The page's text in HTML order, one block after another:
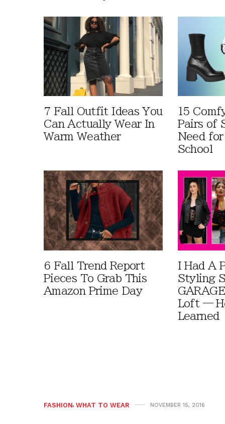
7 Fall Outfit Ideas You
Can Actually Wear In
Warm Weather
15
Pairs of
Need
School
6 Fall Trend Report
Pieces To Grab This
Amazon Prime Day
I Had A
Styling
Loft —
Learned
FASHION, WHAT TO WEAR NOVEMBER 15, 2016